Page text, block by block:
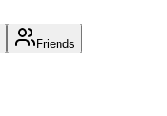
Friends